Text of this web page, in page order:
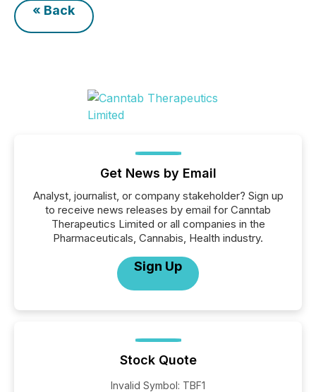
« Back
Get News by Email
Analyst, journalist, or company stakeholder? Sign up
to receive news releases by email for Canntab
Therapeutics Limited or all companies in the
Pharmaceuticals, Cannabis, Health industry.
Sign Up
Stock Quote
Invalid Symbol: TBF1